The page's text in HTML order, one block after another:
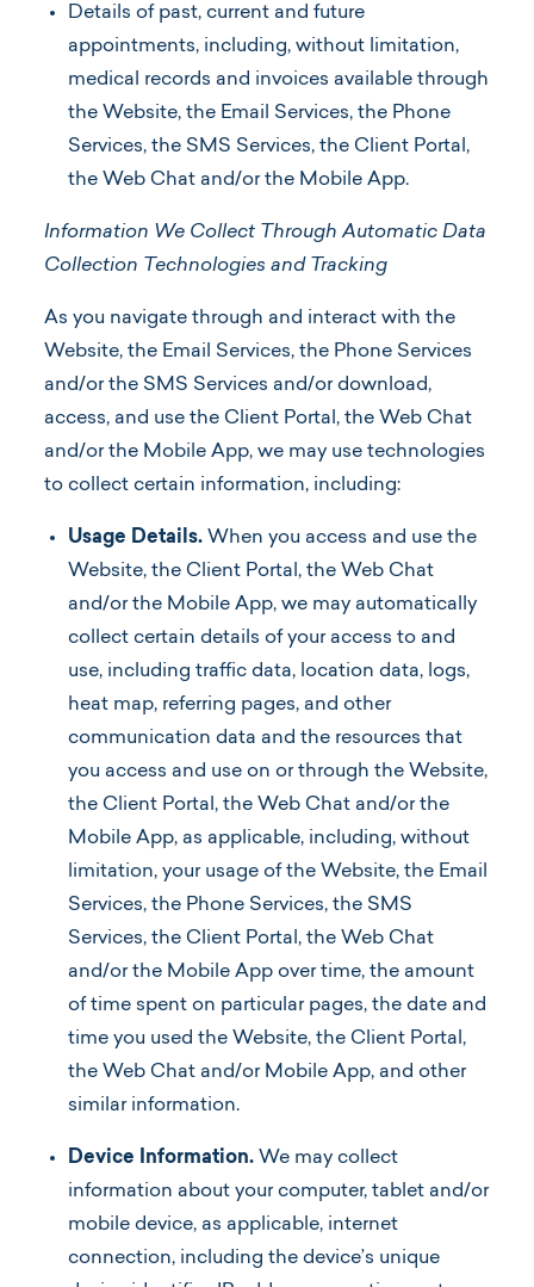
Details of past, current and future
appointments, including, without limitation,
medical records and invoices available through
the Website, the Email Services, the Phone
Services, the SMS Services, the Client Portal,
the Web Chat and/or the Mobile App.
Information We Collect Through Automatic Data
Collection Technologies and Tracking
As you navigate through and interact with the
Website, the Email Services, the Phone Services
and/or the SMS Services and/or download,
access, and use the Client Portal, the Web Chat
and/or the Mobile App, we may use technologies
to collect certain information, including:
Usage Details. When you access and use the
Website, the Client Portal, the Web Chat
and/or the Mobile App, we may automatically
collect certain details of your access to and
use, including traffic data, location data, logs,
heat map, referring pages, and other
communication data and the resources that
you access and use on or through the Website,
the Client Portal, the Web Chat and/or the
Mobile App, as applicable, including, without
limitation, your usage of the Website, the Email
Services, the Phone Services, the SMS
Services, the Client Portal, the Web Chat
and/or the Mobile App over time, the amount
of time spent on particular pages, the date and
time you used the Website, the Client Portal,
the Web Chat and/or Mobile App, and other
similar information.
Device Information. We may collect
information about your computer, tablet and/or
mobile device, as applicable, internet
connection, including the device’s unique